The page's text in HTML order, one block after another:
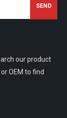
our product
OEM to find